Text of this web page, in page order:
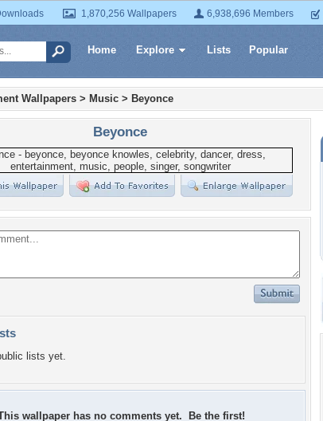
1,870,256 Wallpapers 6,938,696 Members
Home Explore Lists Popular
Wallpapers > Music > Beyonce
Beyonce
lists yet.
wallpaper has no comments yet. Be the first!